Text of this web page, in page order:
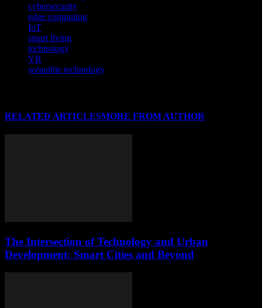
cybersecurity
edge computing
IoT
smart living
technology
VR
wearable technology
RELATED ARTICLESMORE FROM AUTHOR
The Intersection of Technology and Urban
Development: Smart Cities and Beyond